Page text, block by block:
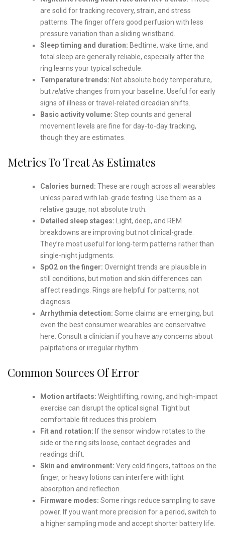
are solid for tracking recovery, strain, and stress
patterns. The finger offers good perfusion with less
pressure variation than a sliding wristband.
Sleep timing and duration: Bedtime, wake time, and
total sleep are generally reliable, especially after the
ring learns your typical schedule.
Temperature trends: Not absolute body temperature,
butrelativechanges from your baseline. Useful for early
signs of illness or travel-related circadian shifts.
Basic activity volume: Step counts and general
movement levels are fine for day-to-day tracking,
though they are estimates.
Metrics To Treat As Estimates
Calories burned: These are rough across all wearables
unless paired with lab-grade testing. Use them as a
relative gauge, not absolute truth.
Detailed sleep stages: Light, deep, and REM
breakdowns are improving but not clinical-grade.
They’re most useful for long-term patterns rather than
single-night judgments.
SpO2 on the finger: Overnight trends are plausible in
still conditions, but motion and skin differences can
affect readings. Rings are helpful for patterns, not
diagnosis.
Arrhythmia detection: Some claims are emerging, but
even the best consumer wearables are conservative
here. Consult a clinician if you have anyconcerns about
palpitations or irregular rhythm.
Common Sources Of Error
Motion artifacts: Weightlifting, rowing, and high-impact
exercise can disrupt the optical signal. Tight but
comfortable fit reduces this problem.
Fit and rotation: If the sensor window rotates to the
side or the ring sits loose, contact degrades and
readings drift.
Skin and environment: Very cold fingers, tattoos on the
finger, or heavy lotions can interfere with light
absorption and reflection.
Firmware modes: Some rings reduce sampling to save
power. If you want more precision for a period, switch to
a higher sampling mode and accept shorter battery life.